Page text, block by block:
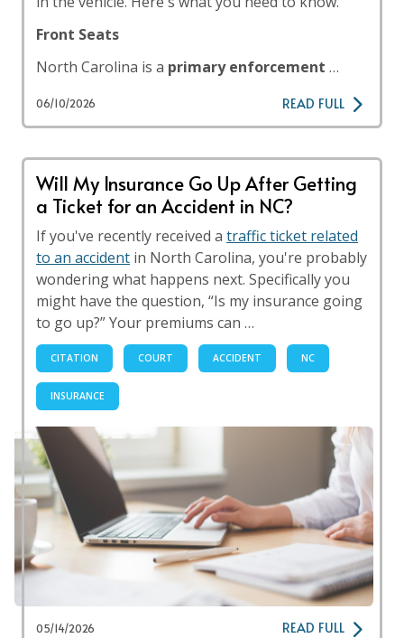
Front Seats
North Carolina is a primary enforcement …
06/10/2026 READ FULL
Will My Insurance Go Up After Getting
a Ticket for an Accident in NC?
If you've recently received a traffic ticket related
to an accident in North Carolina, you're probably
wondering what happens next. Specifically you
might have the question, “Is my insurance going
to go up?” Your premiums can …
CITATION COURT ACCIDENT NC
INSURANCE
05/14/2026 READ FULL